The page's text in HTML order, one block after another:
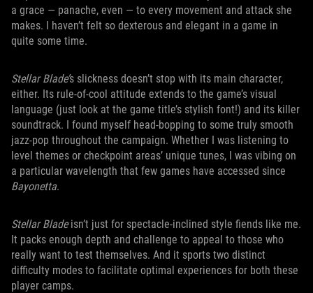
a grace — panache, even — to every movement and attack she
makes. I haven’t felt so dexterous and elegant in a game in
quite some time.
Stellar Blade’s slickness doesn’t stop with its main character,
either. Its rule-of-cool attitude extends to the game’s visual
language (just look at the game title’s stylish font!) and its killer
soundtrack. I found myself head-bopping to some truly smooth
jazz-pop throughout the campaign. Whether I was listening to
level themes or checkpoint areas’ unique tunes, I was vibing on
a particular wavelength that few games have accessed since
Bayonetta.
Stellar Bladeisn’t just for spectacle-inclined style fiends like me.
It packs enough depth and challenge to appeal to those who
really want to test themselves. And it sports two distinct
difficulty modes to facilitate optimal experiences for both these
player camps.